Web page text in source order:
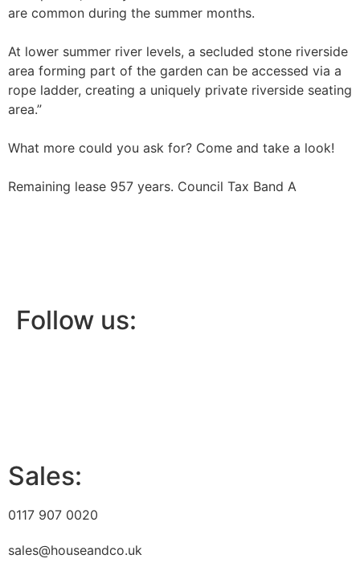
are common during the summer months.
At lower summer river levels, a secluded stone riverside
area forming part of the garden can be accessed via a
rope ladder, creating a uniquely private riverside seating
area.”
What more could you ask for? Come and take a look!
Remaining lease 957 years. Council Tax Band A
Follow us:
Sales:
0117 907 0020
sales@houseandco.uk